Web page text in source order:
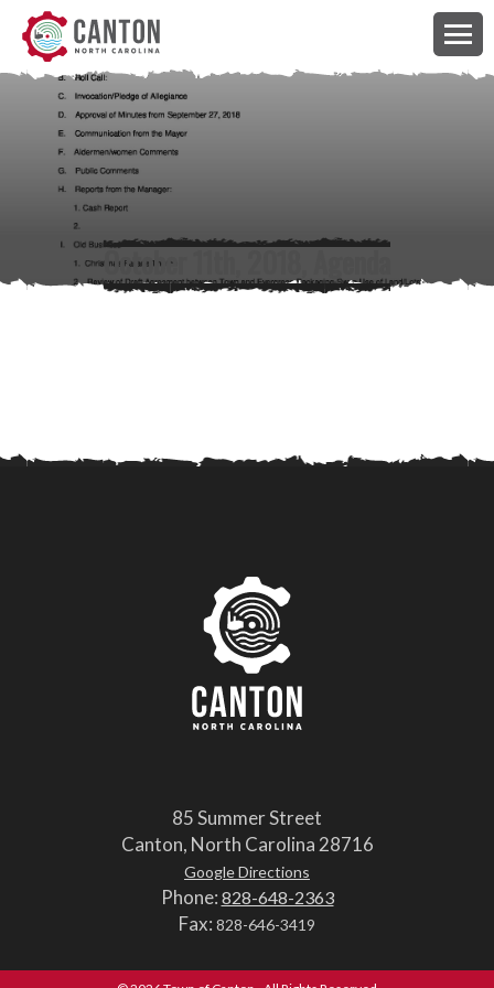
October 11th, 2018, Agenda
85 Summer Street
Canton, North Carolina 28716
Google Directions
Phone: 828-648-2363
Fax: 828-646-3419